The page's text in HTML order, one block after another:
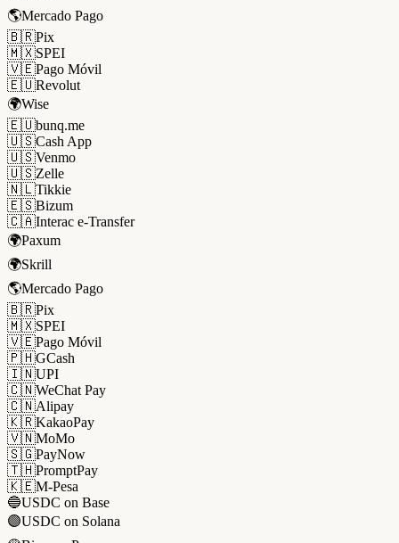
🌎Mercado Pago
🇧🇷Pix
🇲🇽SPEI
🇻🇪Pago Móvil
🇪🇺Revolut
🌍Wise
🇪🇺bunq.me
🇺🇸Cash App
🇺🇸Venmo
🇺🇸Zelle
🇳🇱Tikkie
🇪🇸Bizum
🇨🇦Interac e-Transfer
🌍Paxum
🌍Skrill
🌎Mercado Pago
🇧🇷Pix
🇲🇽SPEI
🇻🇪Pago Móvil
🇵🇭GCash
🇮🇳UPI
🇨🇳WeChat Pay
🇨🇳Alipay
🇰🇷KakaoPay
🇻🇳MoMo
🇸🇬PayNow
🇹🇭PromptPay
🇰🇪M-Pesa
🔵USDC on Base
🟣USDC on Solana